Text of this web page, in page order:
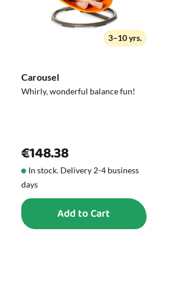
Note!
3–10 yrs.
Carousel
Whirly, wonderful balance fun!
€148.38
In stock. Delivery 2-4 business
days
Add to Cart